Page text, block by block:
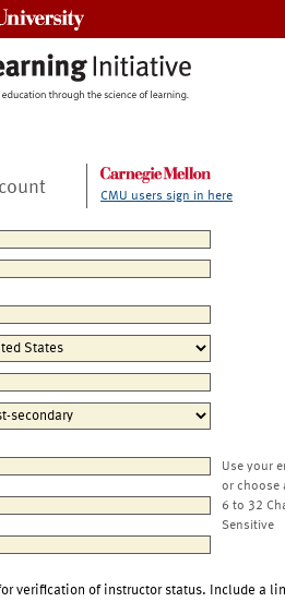
CMU users sign in here
Use your
or choose
6 to 32
Sensitive
verification of instructor status. Include a